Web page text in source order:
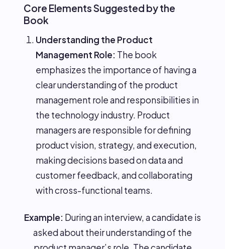
Core Elements Suggested by the
Book
Understanding the Product
Management Role: The book
emphasizes the importance of having a
clear understanding of the product
management role and responsibilities in
the technology industry. Product
managers are responsible for defining
product vision, strategy, and execution,
making decisions based on data and
customer feedback, and collaborating
with cross-functional teams.
Example: During an interview, a candidate is
asked about their understanding of the